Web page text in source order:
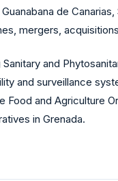
de
mergers,
and
and surveillance
and Agriculture
in Grenada.